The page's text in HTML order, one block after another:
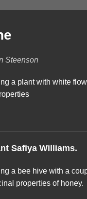
Steenson
Safiya Williams.